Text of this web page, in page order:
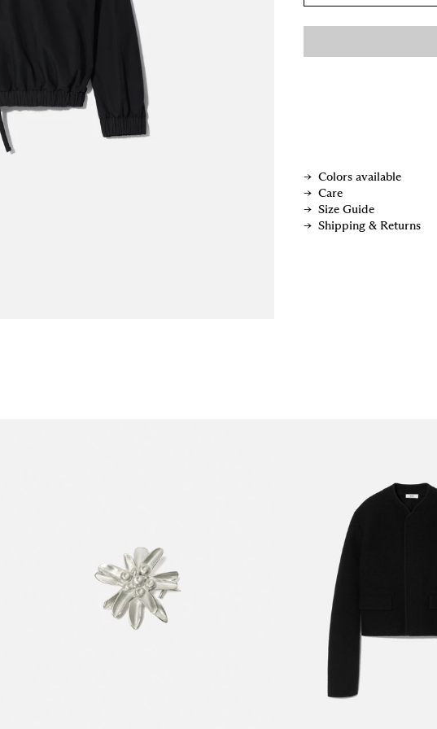
Colors available
Care
Size Guide
Shipping & Returns